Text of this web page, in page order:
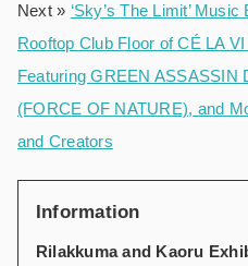
Next » ‘Sky’s The Limit’
Rooftop Club Floor of CÉ LA
Featuring GREEN ASSASSIN
(FORCE OF NATURE), and
and Creators
Information
Rilakkuma and Kaoru